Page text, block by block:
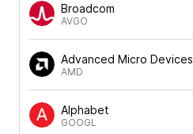
Broadcom
AVGO
Advanced Micro Devices
AMD
Alphabet
GOOGL